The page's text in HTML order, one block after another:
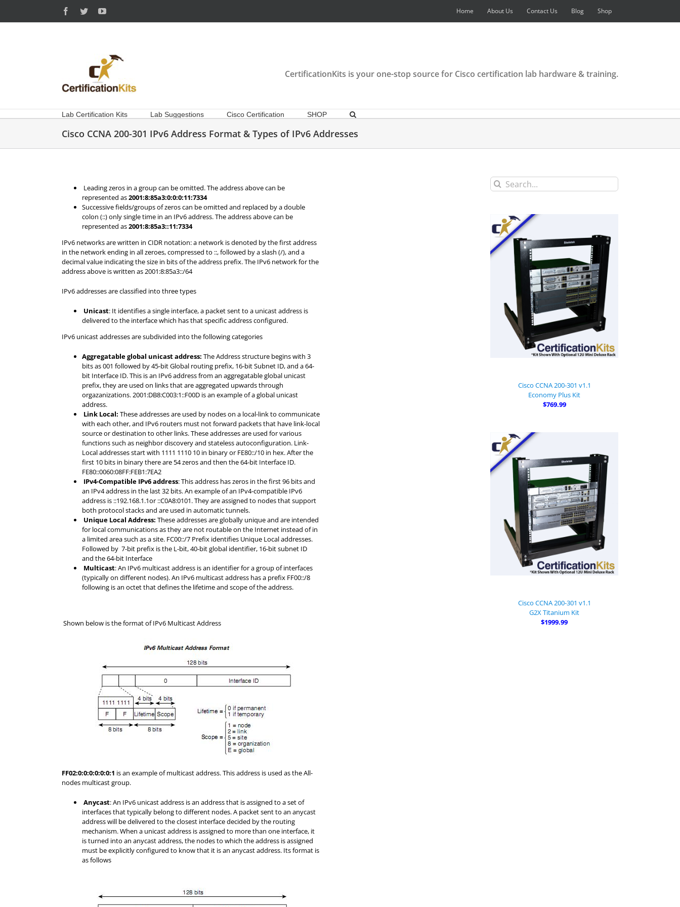
content
Facebook
TwitterYouTube Home About Us Contact Us Blog Shop
CertificationKits is your one-stop source for Cisco certification lab hardware & training.
Lab Certification Kits Lab Suggestions Cisco Certification SHOP
Cisco CCNA 200-301 IPv6 Address Format & Types of IPv6 Addresses
Leading zeros in a group can be omitted. The address above can be
represented as2001:8:85a3:0:0:0:11:7334
Successive fields/groups of zeros can be omitted and replaced by a double
colon (::) only single time in an IPv6 address. The address above can be
represented as2001:8:85a3::11:7334
IPv6 networks are written in CIDR notation: a network is denoted by the first address
in the network ending in all zeroes, compressed to ::, followed by a slash (/), and a
decimal value indicating the size in bits of the address prefix. The IPv6 network for the
address above is written as 2001:8:85a3::/64
IPv6 addresses are classified into three types
Unicast: It identifies a single interface, a packet sent to a unicast address is
delivered to the interface which has that specific address configured.
IPv6 unicast addresses are subdivided into the following categories
Aggregatable global unicast address: The Address structure begins with 3
bits as 001 followed by 45-bit Global routing prefix, 16-bit Subnet ID, and a 64-
bit Interface ID. This is an IPv6 address from an aggregatable global unicast
prefix, they are used on links that are aggregated upwards through
orgazanizations. 2001:DB8:C003:1::F00D is an example of a global unicast
address.
Link Local: These addresses are used by nodes on a local-link to communicate
with each other, and IPv6 routers must not forward packets that have link-local
source or destination to other links. These addresses are used for various
functions such as neighbor discovery and stateless autoconfiguration. Link-
Local addresses start with 1111 1110 10 in binary or FE80::/10 in hex. After the
first 10 bits in binary there are 54 zeros and then the 64-bit Interface ID.
FE80::0060:08FF:FEB1:7EA2
IPv4-Compatible IPv6 address: This address has zeros in the first 96 bits and
an IPv4 address in the last 32 bits. An example of an IPv4-compatible IPv6
address is ::192.168.1.1or ::C0A8:0101. They are assigned to nodes that support
both protocol stacks and are used in automatic tunnels.
Unique Local Address: These addresses are globally unique and are intended
for local communications as they are not routable on the Internet instead of in
a limited area such as a site. FC00::/7 Prefix identifies Unique Local addresses.
Followed by 7-bit prefix is the L-bit, 40-bit global identifier, 16-bit subnet ID
and the 64-bit Interface
Multicast: An IPv6 multicast address is an identifier for a group of interfaces
(typically on different nodes). An IPv6 multicast address has a prefix FF00::/8
following is an octet that defines the lifetime and scope of the address.
Shown below is the format of IPv6 Multicast Address
FF02:0:0:0:0:0:0:1 is an example of multicast address. This address is used as the All-
nodes multicast group.
Anycast: An IPv6 unicast address is an address that is assigned to a set of
interfaces that typically belong to different nodes. A packet sent to an anycast
address will be delivered to the closest interface decided by the routing
mechanism. When a unicast address is assigned to more than one interface, it
is turned into an anycast address, the nodes to which the address is assigned
must be explicitly configured to know that it is an anycast address. Its format is
as follows
Search
for:
Cisco CCNA 200-301 v1.1
Economy Plus Kit
$769.99
Cisco CCNA 200-301 v1.1
G2X Titanium Kit
$1999.99